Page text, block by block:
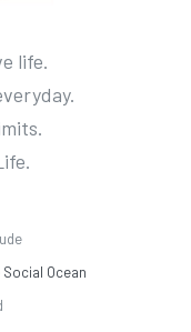
life.
Social Ocean